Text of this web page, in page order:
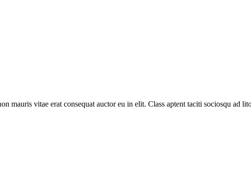
mauris vitae erat consequat auctor eu in elit. Class aptent taciti sociosqu ad